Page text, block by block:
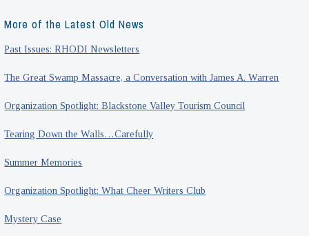
More of the Latest Old News
Past Issues: RHODI Newsletters
The Great Swamp Massacre, a Conversation with James A. Warren
Organization Spotlight: Blackstone Valley Tourism Council
Tearing Down the Walls…Carefully
Summer Memories
Organization Spotlight: What Cheer Writers Club
Mystery Case